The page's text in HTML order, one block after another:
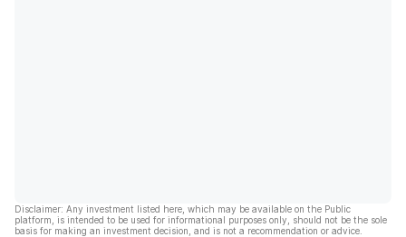
Disclaimer: Any investment listed here, which may be available on the Public
platform, is intended to be used for informational purposes only, should not be the sole
basis for making an investment decision, and is not a recommendation or advice.